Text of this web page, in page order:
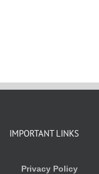
IMPORTANT LINKS
Privacy Policy